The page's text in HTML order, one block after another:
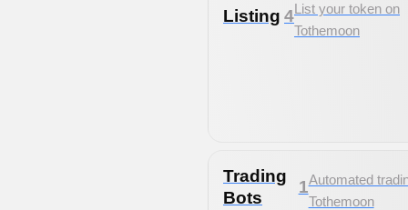
Listing 4List your token on
Tothemoon
Trading
Bots
1Automated
Tothemoon